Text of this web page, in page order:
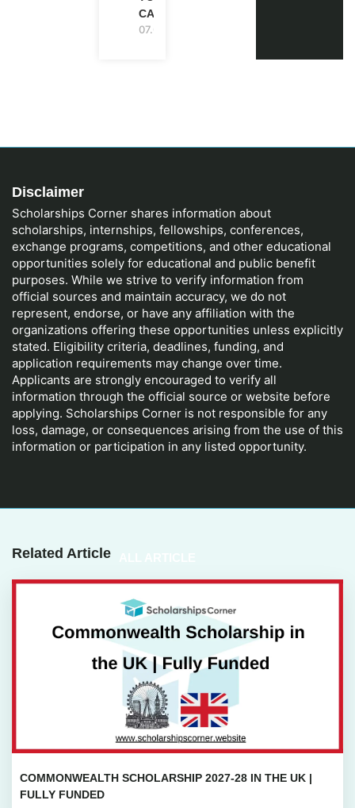
CANADA
07.08.2026
Disclaimer
Scholarships Corner shares information about
scholarships, internships, fellowships, conferences,
exchange programs, competitions, and other educational
opportunities solely for educational and public benefit
purposes. While we strive to verify information from
official sources and maintain accuracy, we do not
represent, endorse, or have any affiliation with the
organizations offering these opportunities unless explicitly
stated. Eligibility criteria, deadlines, funding, and
application requirements may change over time.
Applicants are strongly encouraged to verify all
information through the official source or website before
applying. Scholarships Corner is not responsible for any
loss, damage, or consequences arising from the use of this
information or participation in any listed opportunity.
Related Article
COMMONWEALTH SCHOLARSHIP 2027-28 IN THE UK |
FULLY FUNDED